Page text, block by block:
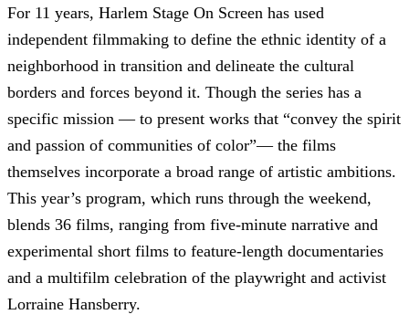
For 11 years, Harlem Stage On Screen has used
independent filmmaking to define the ethnic identity of a
neighborhood in transition and delineate the cultural
borders and forces beyond it. Though the series has a
specific mission — to present works that “convey the spirit
and passion of communities of color”— the films
themselves incorporate a broad range of artistic ambitions.
This year’s program, which runs through the weekend,
blends 36 films, ranging from five-minute narrative and
experimental short films to feature-length documentaries
and a multifilm celebration of the playwright and activist
Lorraine Hansberry.